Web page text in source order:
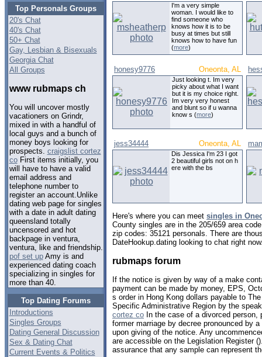
Top Personals Groups
20's Chat
40's Chat
50+ Chat
Gay, Lesbian & Bisexuals
Georgia Chat
All Groups
www rubmaps ch
You will uncover mostly
vacationers on Grindr,
mixed in with a handful of
local guys and a bunch of
money boys looking for
prospects. craigslist cortez
coFirst items initially, you
will have to have a valid
email address and
telephone number to
register an account.Unlike
dating web page for singles
with a date in adult dating
queensland totally
uncensored and hot
backpage in ventura,
ventura, like and friendship.
pof set upAmy is and
experienced dating coach
specializing in singles for
more than 40.
Top Dating Forums
Introductions
Singles Groups
Dating General Discussion
Sex & Dating Chat
Current Events & Politics
I'm a very simple
woman. I would like to
find someone who
knows how it is to be
busy at times but still
knows how to have fun
(more)
honesy9776 Oneonta, AL
Just looking t. Im very
picky about what I want
but it is my choice right.
Im very very honest
and blunt so if u wanna
know s (more)
jess34444 Oneonta, AL
Dis Jessica I'm 23 I got
2 beautiful girls not on h
ere with the bs
Here's where you can meet singles in
County singles are in the 205/659 area
zip codes: 35121 personals. There are
DateHookup.dating looking to chat right
rubmaps forum
If the notice is given by way of a make
payment can be made by money, EPS,
s order in Hong Kong dollars payable to
Specific Administrative Region by the
cortez co In the case of a divorced
former marriage by decree pronounced by
upon giving of the notice. Any
are accessible on the Legislation Register
assurance that any sample can represent